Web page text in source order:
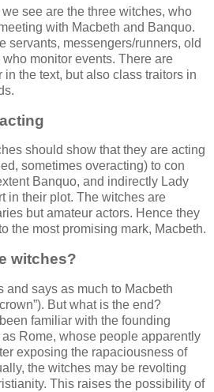
see are the three witches, who
with Macbeth and Banquo.
servants, messengers/runners, old
monitor events. There are
the text, but also class traitors in
should show that they are acting
sometimes overacting) to con
Banquo, and indirectly Lady
in their plot. The witches are
but amateur actors. Hence they
the most promising mark, Macbeth.
witches?
and says as much to Macbeth
). But what is the end?
familiar with the founding
Rome, whose people apparently
exposing the rapaciousness of
the witches may be revolting
This raises the possibility of